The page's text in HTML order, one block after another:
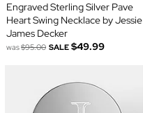
Engraved Sterling Silver Pave
Heart Swing Necklace by Jessie
James Decker
was$95.00 SALE $49.99